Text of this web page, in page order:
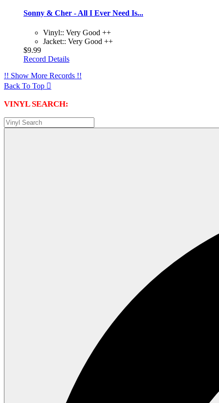
Sonny & Cher - All I Ever Need Is...
Vinyl:: Very Good ++
Jacket:: Very Good ++
$9.99
Record Details
!! Show More Records !!
Back To Top 
VINYL SEARCH: